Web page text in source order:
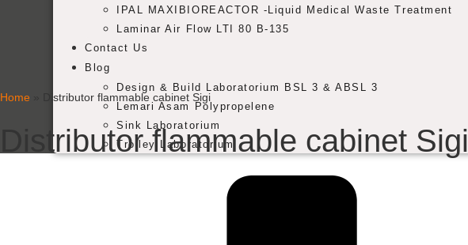
IPAL MAXIBIOREACTOR -Liquid Medical Waste Treatment
Laminar Air Flow LTI 80 B-135
Contact Us
Blog
Design & Build Laboratorium BSL 3 & ABSL 3
Lemari Asam Polypropelene
Sink Laboratorium
Trolley Laboratorium
Home Distributor flammable cabinet Sigi
Distributor flammable cabinet Sigi